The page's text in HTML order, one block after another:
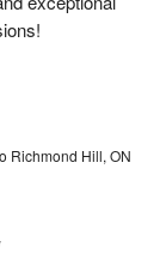
Richmond Hill, ON